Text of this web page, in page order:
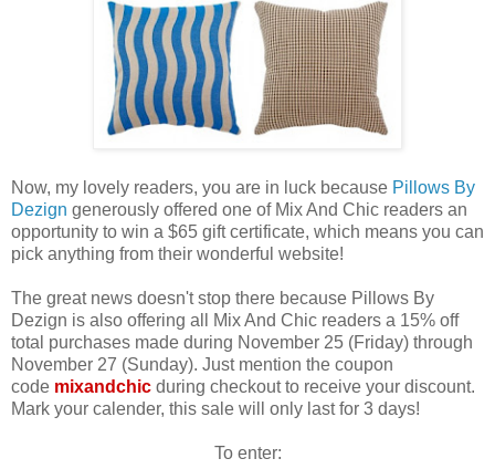
Now, my lovely readers, you are in luck because Pillows By
Dezign generously offered one of Mix And Chic readers an
opportunity to win a $65 gift certificate, which means you can
pick anything from their wonderful website!
The great news doesn't stop there because Pillows By
Dezign is also offering all Mix And Chic readers a 15% off
total purchases made during November 25 (Friday) through
November 27 (Sunday). Just mention the coupon
code mixandchic during checkout to receive your discount.
Mark your calender, this sale will only last for 3 days!
To enter: